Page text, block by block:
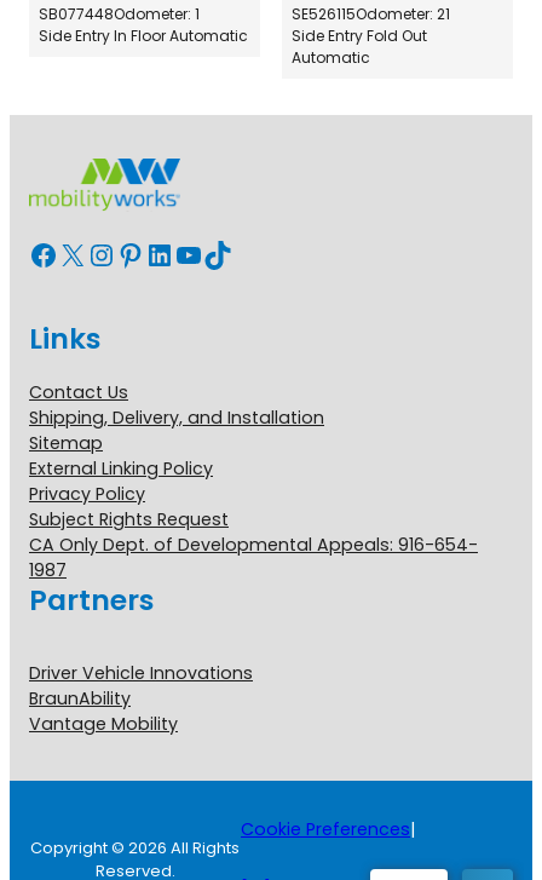
SB077448Odometer: 1
Side Entry In Floor Automatic
SE526115Odometer: 21
Side Entry Fold Out
Automatic
Facebook X InstagramPinterest LinkedIn YouTube TikTok
Links
Contact Us
Shipping, Delivery, and Installation
Sitemap
External Linking Policy
Privacy Policy
Subject Rights Request
CA Only Dept. of Developmental Appeals: 916-654-
1987
Partners
Driver Vehicle Innovations
BraunAbility
Vantage Mobility
Copyright © 2026 All Rights
Reserved.
Cookie Preferences|